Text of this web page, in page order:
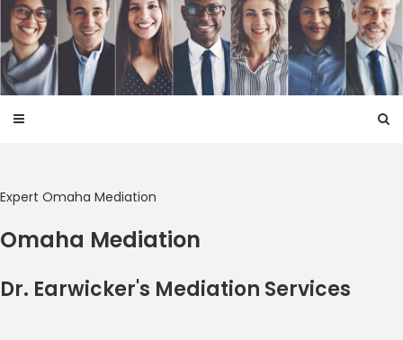
Skip
to
content
Expert Omaha Mediation
Omaha Mediation
Dr. Earwicker's Mediation Services